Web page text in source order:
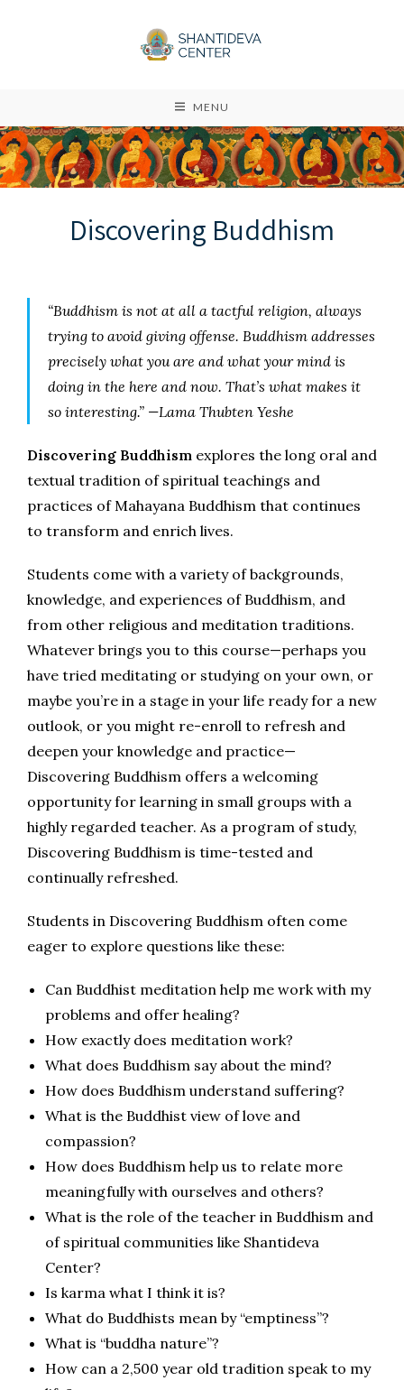
MENU
Discovering Buddhism
“Buddhism is not at all a tactful religion, always
trying to avoid giving offense. Buddhism addresses
precisely what you are and what your mind is
doing in the here and now. That’s what makes it
so interesting.” —Lama Thubten Yeshe
Discovering Buddhism explores the long oral and
textual tradition of spiritual teachings and
practices of Mahayana Buddhism that continues
to transform and enrich lives.
Students come with a variety of backgrounds,
knowledge, and experiences of Buddhism, and
from other religious and meditation traditions.
Whatever brings you to this course—perhaps you
have tried meditating or studying on your own, or
maybe you’re in a stage in your life ready for a new
outlook, or you might re-enroll to refresh and
deepen your knowledge and practice—
Discovering Buddhism offers a welcoming
opportunity for learning in small groups with a
highly regarded teacher. As a program of study,
Discovering Buddhism is time-tested and
continually refreshed.
Students in Discovering Buddhism often come
eager to explore questions like these:
Can Buddhist meditation help me work with my
problems and offer healing?
How exactly does meditation work?
What does Buddhism say about the mind?
How does Buddhism understand suffering?
What is the Buddhist view of love and
compassion?
How does Buddhism help us to relate more
meaningfully with ourselves and others?
What is the role of the teacher in Buddhism and
of spiritual communities like Shantideva
Center?
Is karma what I think it is?
What do Buddhists mean by “emptiness”?
What is “buddha nature”?
How can a 2,500 year old tradition speak to my